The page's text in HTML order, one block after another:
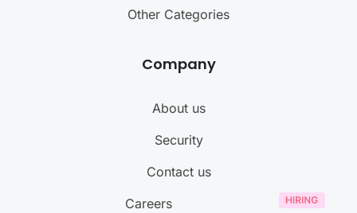
Other Categories
Company
About us
Security
Contact us
Careers